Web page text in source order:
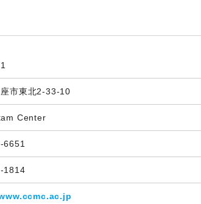
市東北2-33-10
Center
6651
1814